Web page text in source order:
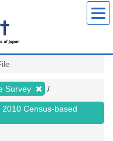
Survey
Census-based